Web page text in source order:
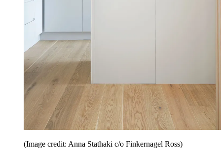
(Image credit: Anna Stathaki c/o Finkernagel Ross)